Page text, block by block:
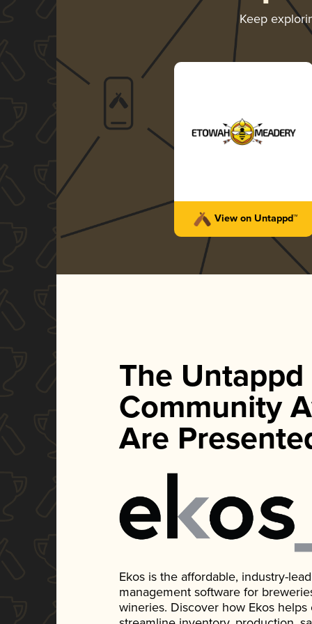
Keep
View on Untappd™
The Untappd
Community
Are
Ekos is the affordable, industry-
management software for
wineries. Discover how Ekos